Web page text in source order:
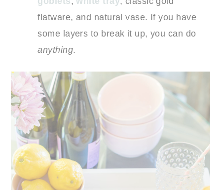
flatware, and natural vase. If you have
some layers to break it up, you can do
anything.